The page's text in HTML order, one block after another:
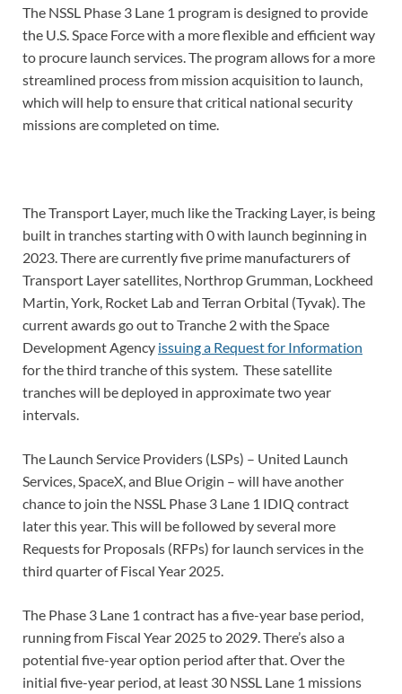
The NSSL Phase 3 Lane 1 program is designed to provide
the U.S. Space Force with a more flexible and efficient way
to procure launch services. The program allows for a more
streamlined process from mission acquisition to launch,
which will help to ensure that critical national security
missions are completed on time.
The Transport Layer, much like the Tracking Layer, is being
built in tranches starting with 0 with launch beginning in
2023. There are currently five prime manufacturers of
Transport Layer satellites, Northrop Grumman, Lockheed
Martin, York, Rocket Lab and Terran Orbital (Tyvak). The
current awards go out to Tranche 2 with the Space
Development Agency issuing a Request for Information
for the third tranche of this system. These satellite
tranches will be deployed in approximate two year
intervals.
The Launch Service Providers (LSPs) – United Launch
Services, SpaceX, and Blue Origin – will have another
chance to join the NSSL Phase 3 Lane 1 IDIQ contract
later this year. This will be followed by several more
Requests for Proposals (RFPs) for launch services in the
third quarter of Fiscal Year 2025.
The Phase 3 Lane 1 contract has a five-year base period,
running from Fiscal Year 2025 to 2029. There’s also a
potential five-year option period after that. Over the
initial five-year period, at least 30 NSSL Lane 1 missions